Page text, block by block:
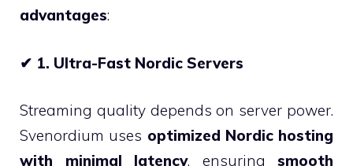
advantages:
✔ 1. Ultra-Fast Nordic Servers
Streaming quality depends on server power.
Svenordium uses optimized Nordic hosting
with minimal latency, ensuring smooth